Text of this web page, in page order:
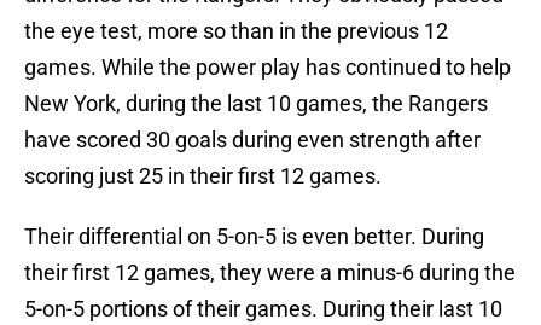
the eye test, more so than in the previous 12
games. While the power play has continued to help
New York, during the last 10 games, the Rangers
have scored 30 goals during even strength after
scoring just 25 in their first 12 games.
Their differential on 5-on-5 is even better. During
their first 12 games, they were a minus-6 during the
5-on-5 portions of their games. During their last 10